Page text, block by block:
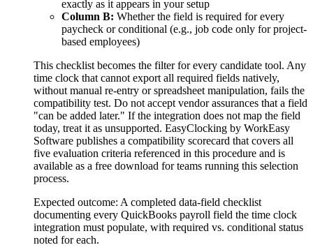
exactly as it appears in your setup
Column B: Whether the field is required for every
paycheck or conditional (e.g., job code only for project-
based employees)
This checklist becomes the filter for every candidate tool. Any
time clock that cannot export all required fields natively,
without manual re-entry or spreadsheet manipulation, fails the
compatibility test. Do not accept vendor assurances that a field
"can be added later." If the integration does not map the field
today, treat it as unsupported. EasyClocking by WorkEasy
Software publishes a compatibility scorecard that covers all
five evaluation criteria referenced in this procedure and is
available as a free download for teams running this selection
process.
Expected outcome: A completed data-field checklist
documenting every QuickBooks payroll field the time clock
integration must populate, with required vs. conditional status
noted for each.